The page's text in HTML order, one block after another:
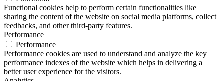
Functional cookies help to perform certain functionalities like
sharing the content of the website on social media platforms, collect
feedbacks, and other third-party features.
Performance
Performance
Performance cookies are used to understand and analyze the key
performance indexes of the website which helps in delivering a
better user experience for the visitors.